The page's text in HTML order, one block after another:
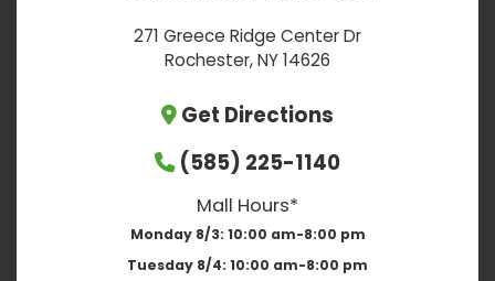
271 Greece Ridge Center Dr
Rochester, NY 14626
Get Directions
(585) 225-1140
Mall Hours*
Monday 8/3: 10:00 am-8:00 pm
Tuesday 8/4: 10:00 am-8:00 pm